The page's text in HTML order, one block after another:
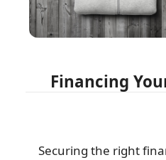
Financing
Securing the right